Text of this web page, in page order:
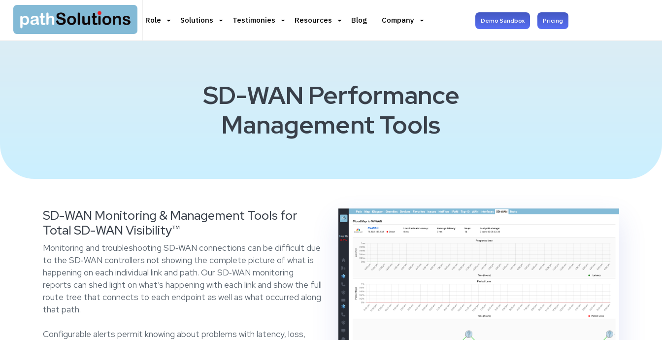
Role Solutions Testimonies Resources Blog Company Demo Sandbox Pricing
SD-WAN Performance
Management Tools
SD-WAN Monitoring & Management Tools for
Total SD-WAN Visibility™
Monitoring and troubleshooting SD‐WAN connections can be difficult due
to the SD‐WAN controllers not showing the complete picture of what is
happening on each individual link and path. Our SD‐WAN monitoring
reports can shed light on what’s happening with each link and show the full
route tree that connects to each endpoint as well as what occurred along
that path.
Configurable alerts permit knowing about problems with latency, loss,